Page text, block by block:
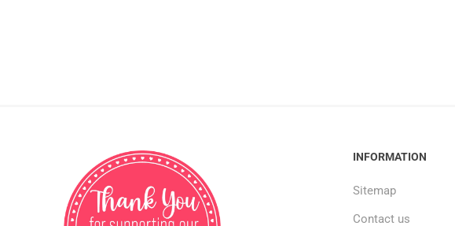
INFORMATION
Sitemap
Contact us